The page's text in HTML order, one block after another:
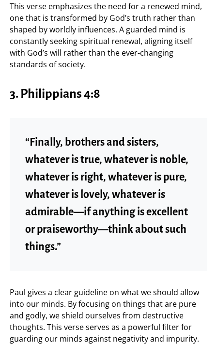
This verse emphasizes the need for a renewed mind,
one that is transformed by God’s truth rather than
shaped by worldly influences. A guarded mind is
constantly seeking spiritual renewal, aligning itself
with God’s will rather than the ever-changing
standards of society.
3. Philippians 4:8
“Finally, brothers and sisters,
whatever is true, whatever is noble,
whatever is right, whatever is pure,
whatever is lovely, whatever is
admirable—if anything is excellent
or praiseworthy—think about such
things.”
Paul gives a clear guideline on what we should allow
into our minds. By focusing on things that are pure
and godly, we shield ourselves from destructive
thoughts. This verse serves as a powerful filter for
guarding our minds against negativity and impurity.